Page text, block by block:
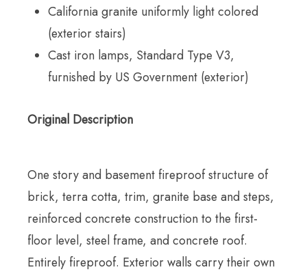
California granite uniformly light colored
(exterior stairs)
Cast iron lamps, Standard Type V3,
furnished by US Government (exterior)
Original Description
One story and basement fireproof structure of
brick, terra cotta, trim, granite base and steps,
reinforced concrete construction to the first-
floor level, steel frame, and concrete roof.
Entirely fireproof. Exterior walls carry their own